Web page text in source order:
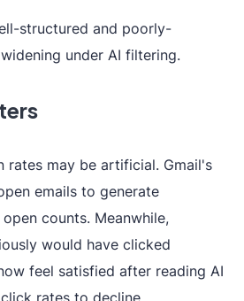
structured and poorly-
under AI filtering.
rates may be artificial. Gmail's
emails to generate
counts. Meanwhile,
would have clicked
feel satisfied after reading AI
rates to decline.